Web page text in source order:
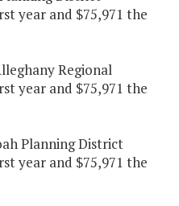
year and $75,971 the
Regional
year and $75,971 the
Planning District
year and $75,971 the